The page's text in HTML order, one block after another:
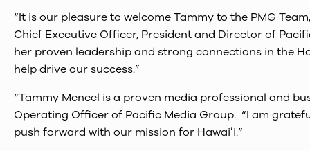
“It is our pleasure to welcome Tammy to the PMG
Chief Executive Officer, President and Director of
her proven leadership and strong connections in the
help drive our success.”
“Tammy Mencel is a proven media professional and
Operating Officer of Pacific Media Group. “I am
push forward with our mission for Hawaiʻi.”